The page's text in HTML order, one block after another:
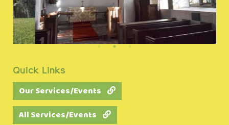
Quick Links
Our Services/Events
All Services/Events